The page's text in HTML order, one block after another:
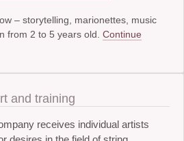
– storytelling, marionettes, music
from 2 to 5 years old. Continue
and training
receives individual artists